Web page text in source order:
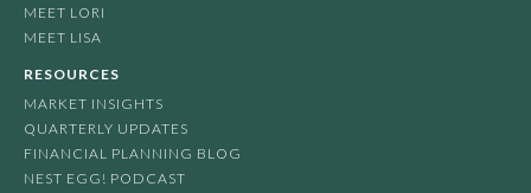
MEET LORI
MEET LISA
RESOURCES
MARKET INSIGHTS
QUARTERLY UPDATES
FINANCIAL PLANNING BLOG
NEST EGG! PODCAST